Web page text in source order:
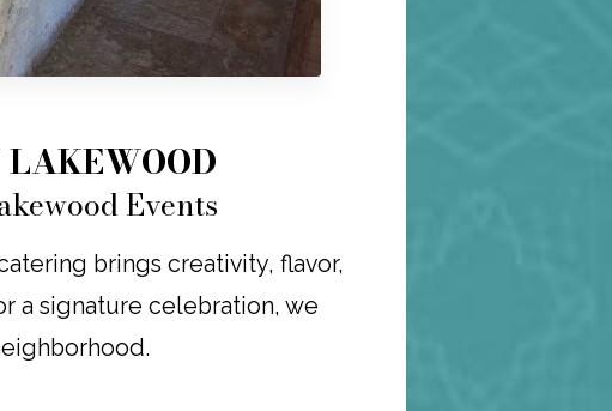
Events
brings creativity, flavor,
a signature celebration, we